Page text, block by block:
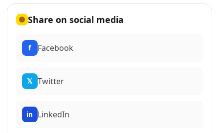
Share on social media
f Facebook
𝕏 Twitter
in LinkedIn